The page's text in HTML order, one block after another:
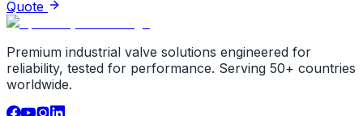
Quote
Premium industrial valve solutions engineered for
reliability, tested for performance. Serving 50+ countries
worldwide.